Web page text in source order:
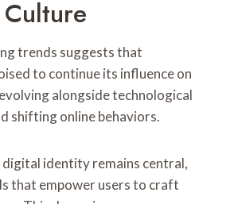
trends suggests that
to continue its influence on
alongside technological
shifting online behaviors.
digital identity remains central,
that empower users to craft